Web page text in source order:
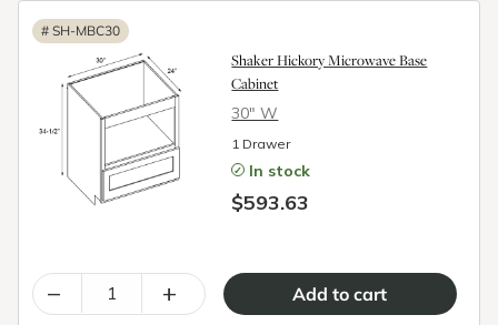
# SH-MBC30
Shaker Hickory Microwave Base
Cabinet
30″ W
1 Drawer
In stock
$593.63
– +